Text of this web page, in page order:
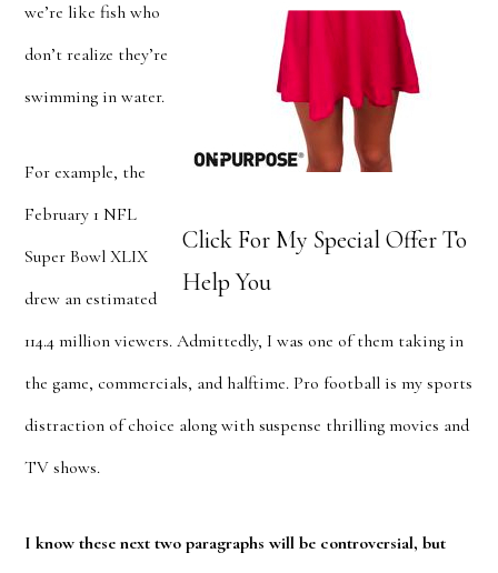
Click For My Special Offer To
Help You
we’re like fish who
don’t realize they’re
swimming in water.
For example, the
February 1 NFL
Super Bowl XLIX
drew an estimated
114.4 million viewers. Admittedly, I was one of them taking in
the game, commercials, and halftime. Pro football is my sports
distraction of choice along with suspense thrilling movies and
TV shows.
I know these next two paragraphs will be controversial, but